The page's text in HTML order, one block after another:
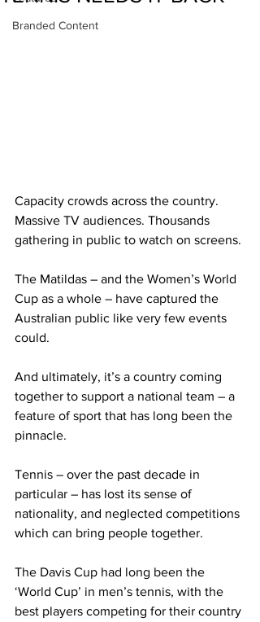
Branded Content
Capacity crowds across the country.
Massive TV audiences. Thousands
gathering in public to watch on screens.
The Matildas – and the Women’s World
Cup as a whole – have captured the
Australian public like very few events
could.
And ultimately, it’s a country coming
together to support a national team – a
feature of sport that has long been the
pinnacle.
Tennis – over the past decade in
particular – has lost its sense of
nationality, and neglected competitions
which can bring people together.
The Davis Cup had long been the
‘World Cup’ in men’s tennis, with the
best players competing for their country